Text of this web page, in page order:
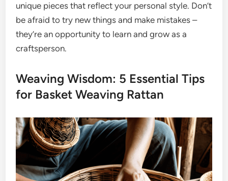
unique pieces that reflect your personal style. Don’t
be afraid to try new things and make mistakes –
they’re an opportunity to learn and grow as a
craftsperson.
Weaving Wisdom: 5 Essential Tips
for Basket Weaving Rattan